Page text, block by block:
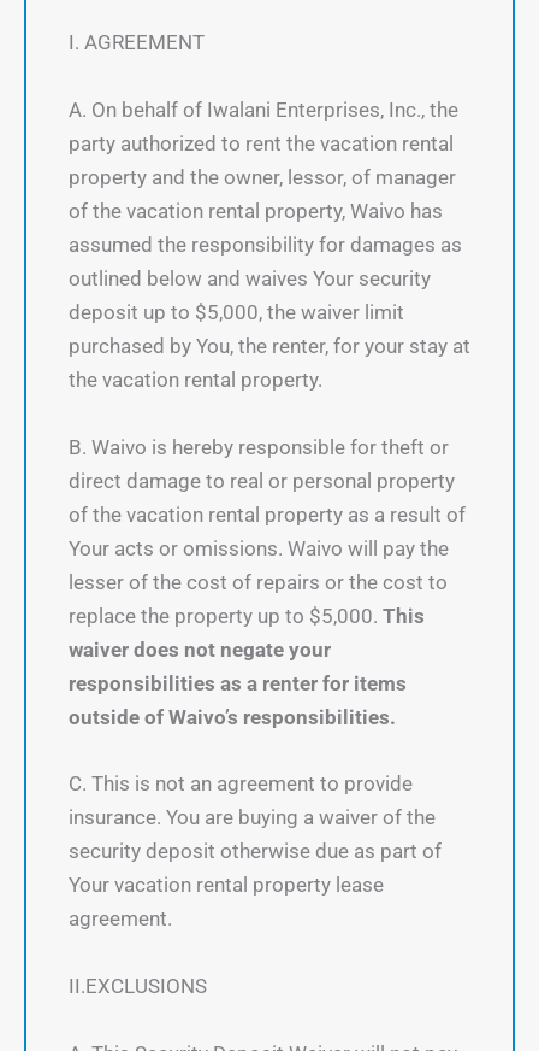
I. AGREEMENT
A. On behalf of Iwalani Enterprises, Inc., the
party authorized to rent the vacation rental
property and the owner, lessor, of manager
of the vacation rental property, Waivo has
assumed the responsibility for damages as
outlined below and waives Your security
deposit up to $5,000, the waiver limit
purchased by You, the renter, for your stay at
the vacation rental property.
B. Waivo is hereby responsible for theft or
direct damage to real or personal property
of the vacation rental property as a result of
Your acts or omissions. Waivo will pay the
lesser of the cost of repairs or the cost to
replace the property up to $5,000. This
waiver does not negate your
responsibilities as a renter for items
outside of Waivo’s responsibilities.
C. This is not an agreement to provide
insurance. You are buying a waiver of the
security deposit otherwise due as part of
Your vacation rental property lease
agreement.
II.EXCLUSIONS